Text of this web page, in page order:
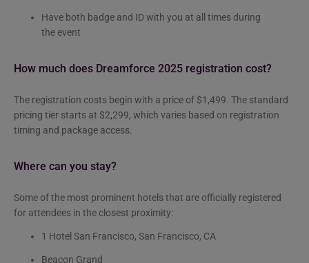
Have both badge and ID with you at all times during
the event
How much does Dreamforce 2025 registration cost?
The registration costs begin with a price of $1,499. The standard
pricing tier starts at $2,299, which varies based on registration
timing and package access.
Where can you stay?
Some of the most prominent hotels that are officially registered
for attendees in the closest proximity:
1 Hotel San Francisco, San Francisco, CA
Beacon Grand